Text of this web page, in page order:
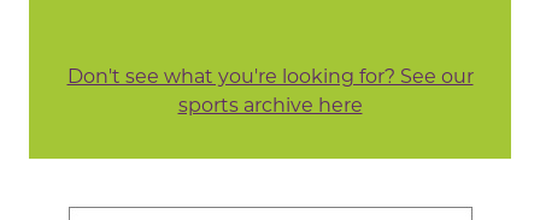
Don't see what you're looking for? See our
sports archive here